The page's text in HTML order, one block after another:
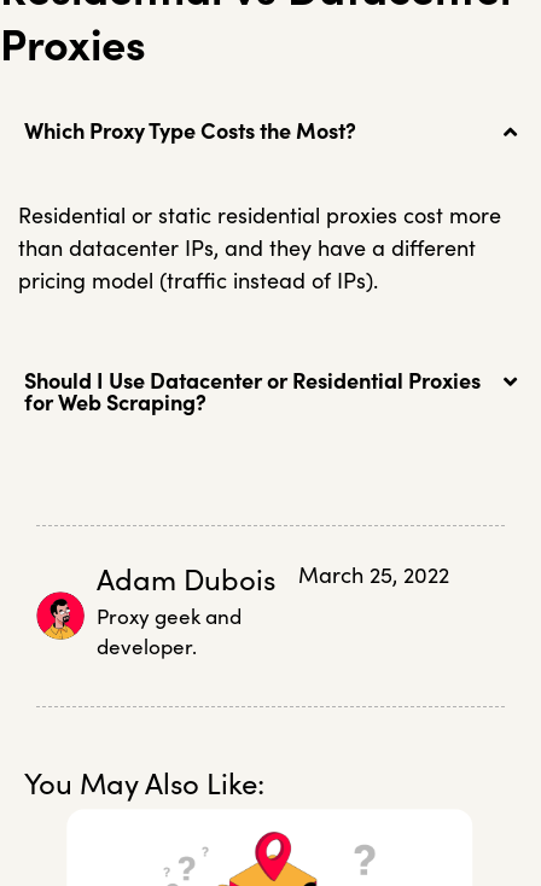
Proxies
Which Proxy Type Costs the Most?
Residential or static residential proxies cost more
than datacenter IPs, and they have a different
pricing model (traffic instead of IPs).
Should I Use Datacenter or Residential Proxies
for Web Scraping?
Adam Dubois
Proxy geek and
developer.
March 25, 2022
You May Also Like: